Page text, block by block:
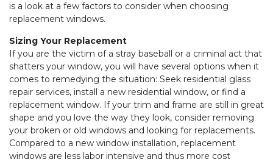
is a look at a few factors to consider when choosing
replacement windows.
Sizing Your Replacement
If you are the victim of a stray baseball or a criminal act that
shatters your window, you will have several options when it
comes to remedying the situation: Seek residential glass
repair services, install a new residential window, or find a
replacement window. If your trim and frame are still in great
shape and you love the way they look, consider removing
your broken or old windows and looking for replacements.
Compared to a new window installation, replacement
windows are less labor intensive and thus more cost